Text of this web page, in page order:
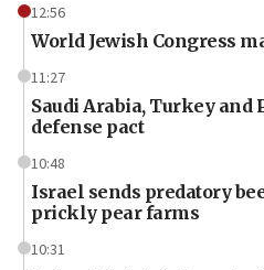
12:56
World Jewish Congress
11:27
Saudi Arabia, Turkey and
defense pact
10:48
Israel sends predatory
prickly pear farms
10:31